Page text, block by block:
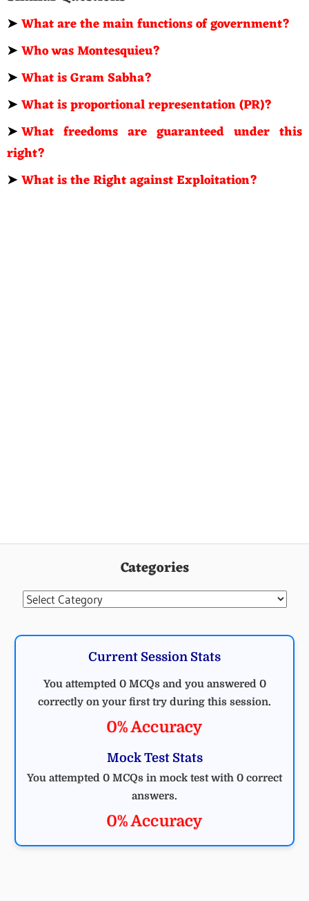
➤What are the main functions of government?
➤Who was Montesquieu?
➤What is Gram Sabha?
➤What is proportional representation (PR)?
➤What freedoms are guaranteed under this
right?
➤What is the Right against Exploitation?
Categories
Categories
Current Session Stats
You attempted 0 MCQs and you answered 0
correctly on your first try during this session.
0% Accuracy
Mock Test Stats
You attempted 0 MCQs in mock test with 0 correct
answers.
0% Accuracy